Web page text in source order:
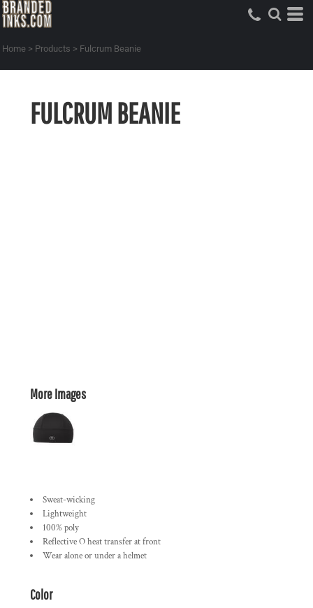
Home > Products > Fulcrum Beanie
FULCRUM BEANIE
More Images
Sweat-wicking
Lightweight
100% poly
Reflective O heat transfer at front
Wear alone or under a helmet
Color